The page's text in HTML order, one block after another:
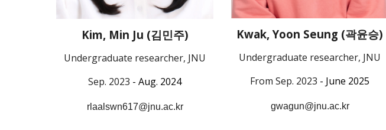
Kim, Min Ju (김민주)
Undergraduate researcher, JNU
Sep. 2023 - Aug. 2024
rlaalswn617@jnu.ac.kr
Kwak, Yoon Seung (곽윤승)
Undergraduate researcher, JNU
From Sep. 2023 - June 2025
gwagun@jnu.ac.kr